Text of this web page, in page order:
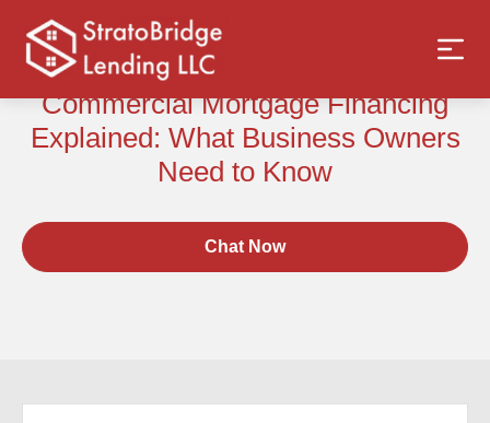
Commercial Mortgage Financing
Explained: What Business Owners
Need to Know
Chat Now